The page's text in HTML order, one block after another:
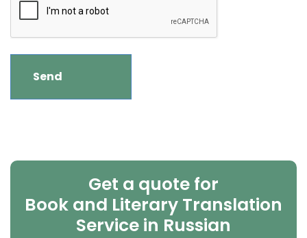
Get a quote for
Book and Literary Translation
Service in Russian